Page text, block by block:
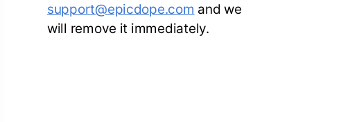
support@epicdope.com and we
will remove it immediately.